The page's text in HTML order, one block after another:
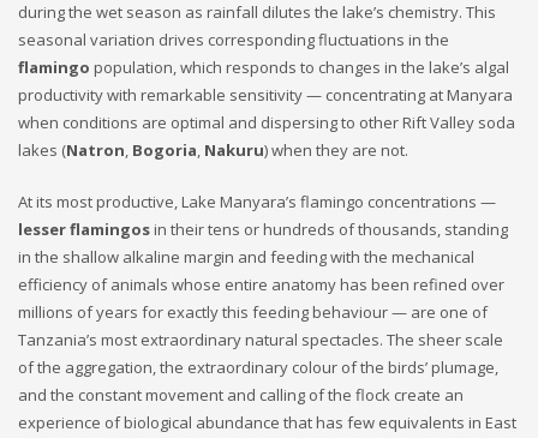
during the wet season as rainfall dilutes the lake’s chemistry. This
seasonal variation drives corresponding fluctuations in the
flamingo population, which responds to changes in the lake’s algal
productivity with remarkable sensitivity — concentrating at Manyara
when conditions are optimal and dispersing to other Rift Valley soda
lakes (Natron, Bogoria, Nakuru) when they are not.
At its most productive, Lake Manyara’s flamingo concentrations —
lesser flamingosin their tens or hundreds of thousands, standing
in the shallow alkaline margin and feeding with the mechanical
efficiency of animals whose entire anatomy has been refined over
millions of years for exactly this feeding behaviour — are one of
Tanzania’s most extraordinary natural spectacles. The sheer scale
of the aggregation, the extraordinary colour of the birds’ plumage,
and the constant movement and calling of the flock create an
experience of biological abundance that has few equivalents in East